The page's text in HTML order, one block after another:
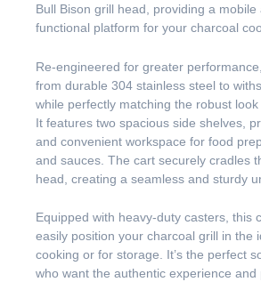
Bull Bison grill head, providing a mobile
functional platform for your charcoal
Re-engineered for greater
from durable 304 stainless steel to
while perfectly matching the robust look
It features two spacious side shelves,
and convenient workspace for food
and sauces. The cart securely cradles
head, creating a seamless and sturdy
Equipped with heavy-duty casters, this
easily position your charcoal grill in the
cooking or for storage. It’s the perfect
who want the authentic experience and